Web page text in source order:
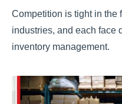
Competition is tight in the
industries, and each face
inventory management.